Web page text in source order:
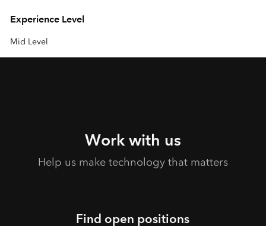
Experience Level
Mid Level
Work with us
Help us make technology that matters
Find open positions